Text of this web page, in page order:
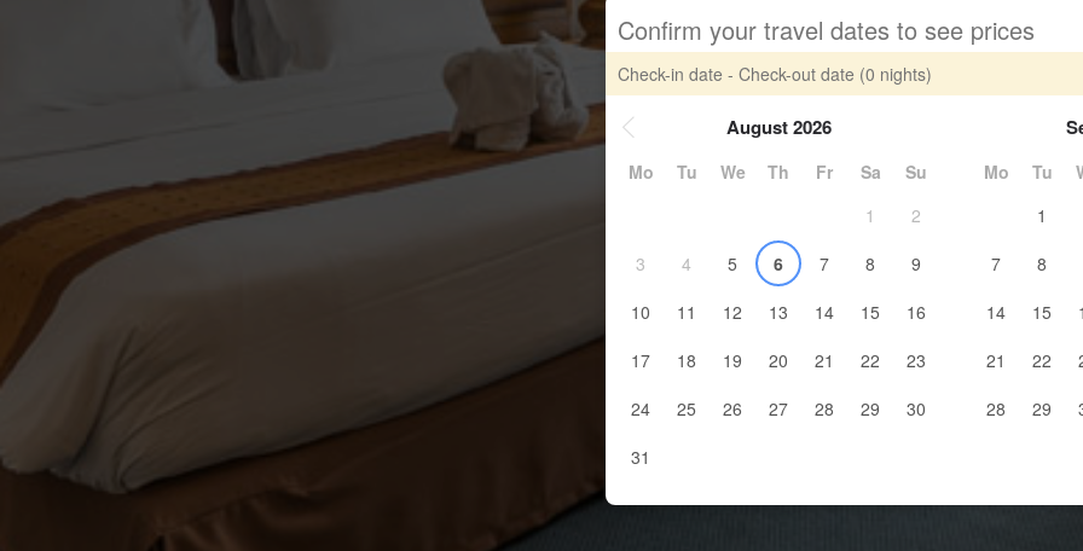
Confirm your travel dates to see prices
Check-in date - Check-out date (0 nights)
August 2026
Mo Tu We Th Fr Sa
Su
1
2
3
4 5 6 7 8
9
10
11 12 13 14 15
16
17
18 19 20 21 22
23
24
25 26 27 28 29
30
31
Mo Tu
1
7
8
14
15
21
22
28
29